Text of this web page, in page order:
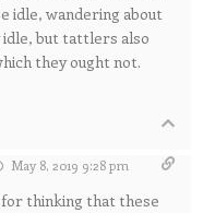
idle, wandering about
idle, but tattlers also
they ought not.
May 8, 2019 9:28 pm
for thinking that these